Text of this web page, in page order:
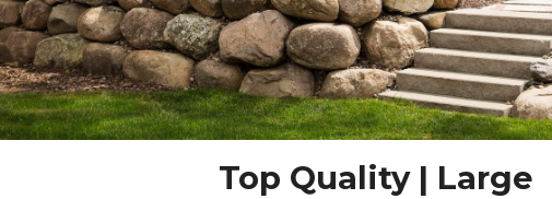
Top Quality | Large